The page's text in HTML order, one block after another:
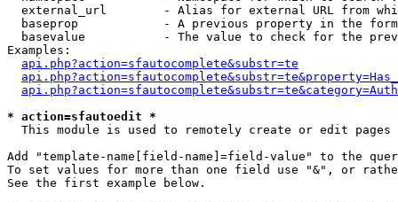
external_url        - Alias for external URL from
baseprop            - A previous property in the
basevalue           - The value to check for the
Examples:
api.php?action=sfautocomplete&substr=te
* action=sfautoedit *
This module is used to remotely create or edit pages
Add "template-name[field-name]=field-value" to the
To set values for more than one field use "&", or
See the first example below.